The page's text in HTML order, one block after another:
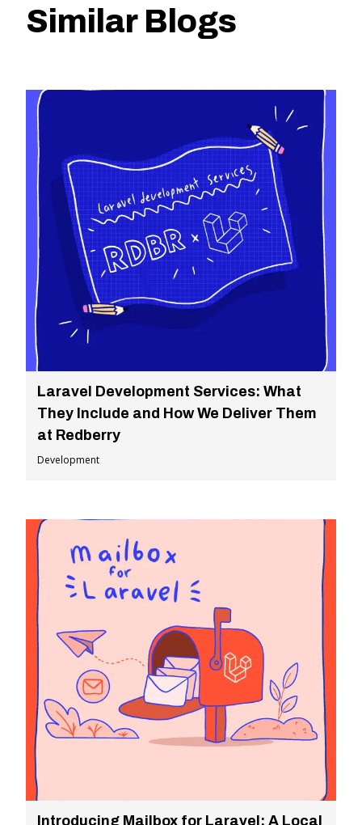
Similar Blogs
Laravel Development Services: What
They Include and How We Deliver Them
at Redberry
Development
Introducing Mailbox for Laravel: A Local